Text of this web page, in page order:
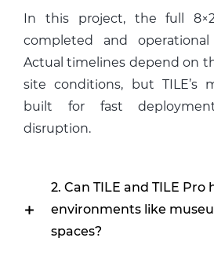
In this project, the full
completed and
Actual timelines depend on
site conditions, but TILE’s
built for fast
disruption.
2. Can TILE and TILE
environments like
spaces?